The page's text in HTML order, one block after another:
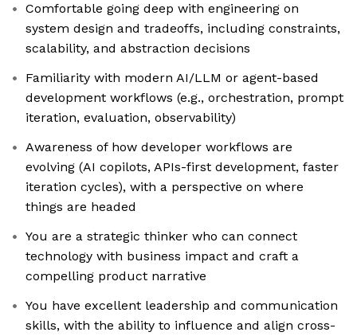
Comfortable going deep with engineering on
system design and tradeoffs, including constraints,
scalability, and abstraction decisions
Familiarity with modern AI/LLM or agent-based
development workflows (e.g., orchestration, prompt
iteration, evaluation, observability)
Awareness of how developer workflows are
evolving (AI copilots, APIs-first development, faster
iteration cycles), with a perspective on where
things are headed
You are a strategic thinker who can connect
technology with business impact and craft a
compelling product narrative
You have excellent leadership and communication
skills, with the ability to influence and align cross-